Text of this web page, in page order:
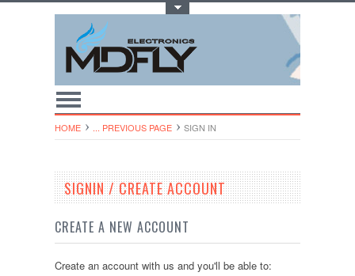
HOME ... PREVIOUS PAGE SIGN IN
SIGNIN / CREATE ACCOUNT
CREATE A NEW ACCOUNT
Create an account with us and you'll be able to: